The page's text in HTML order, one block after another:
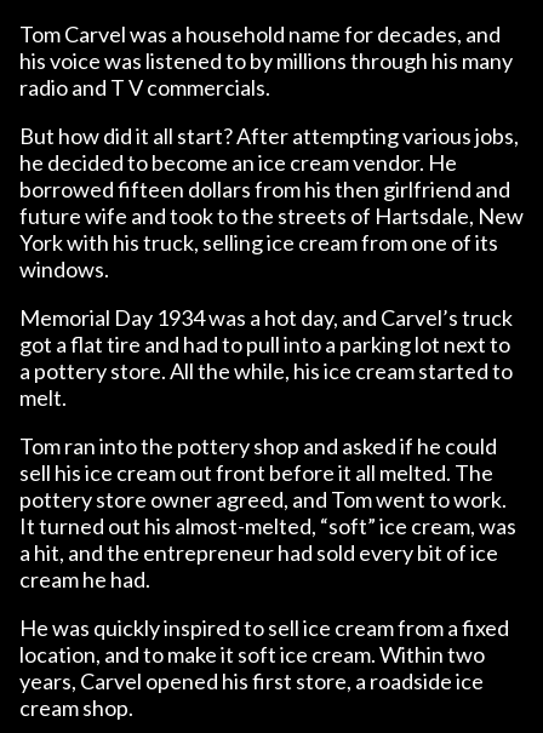
Tom Carvel was a household name for decades, and
his voice was listened to by millions through his many
radio and T V commercials.
But how did it all start? After attempting various jobs,
he decided to become an ice cream vendor. He
borrowed fifteen dollars from his then girlfriend and
future wife and took to the streets of Hartsdale, New
York with his truck, selling ice cream from one of its
windows.
Memorial Day 1934 was a hot day, and Carvel’s truck
got a flat tire and had to pull into a parking lot next to
a pottery store. All the while, his ice cream started to
melt.
Tom ran into the pottery shop and asked if he could
sell his ice cream out front before it all melted. The
pottery store owner agreed, and Tom went to work.
It turned out his almost-melted, “soft” ice cream, was
a hit, and the entrepreneur had sold every bit of ice
cream he had.
He was quickly inspired to sell ice cream from a fixed
location, and to make it soft ice cream. Within two
years, Carvel opened his first store, a roadside ice
cream shop.